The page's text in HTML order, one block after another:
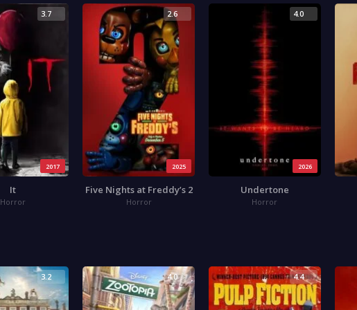
2017
3.7
It
Horror
2025
2.6
Five Nights at Freddy’s 2
Horror
2026
4.0
Undertone
Horror
3.2 4.0 4.4